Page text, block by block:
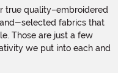
true quality–embroidered
selected fabrics that
Those are just a few
we put into each and